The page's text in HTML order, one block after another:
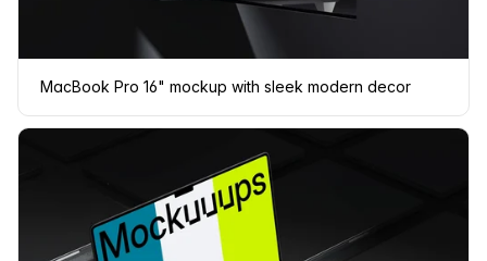
MacBook Pro 16" mockup with sleek modern decor